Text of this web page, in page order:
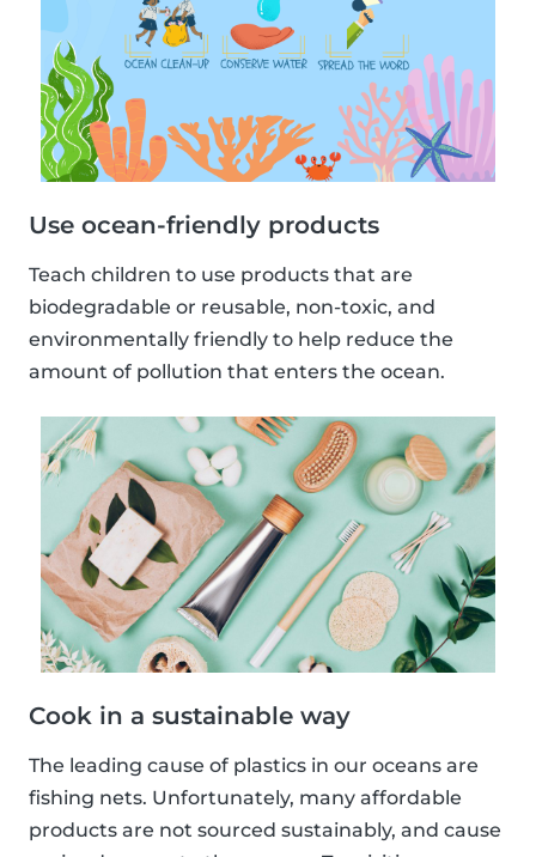
Use ocean-friendly products
Teach children to use products that are
biodegradable or reusable, non-toxic, and
environmentally friendly to help reduce the
amount of pollution that enters the ocean.
Cook in a sustainable way
The leading cause of plastics in our oceans are
fishing nets. Unfortunately, many affordable
products are not sourced sustainably, and cause